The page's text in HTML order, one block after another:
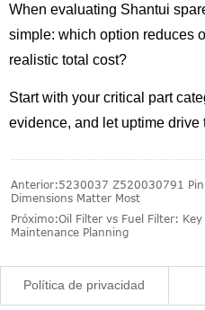
When evaluating Shantui
simple: which option reduces
realistic total cost?
Start with your critical part
evidence, and let uptime
Anterior:5230037 Z520030791 Pin
Dimensions Matter Most
Próximo:Oil Filter vs Fuel Filter:
Maintenance Planning
Política de privacidad